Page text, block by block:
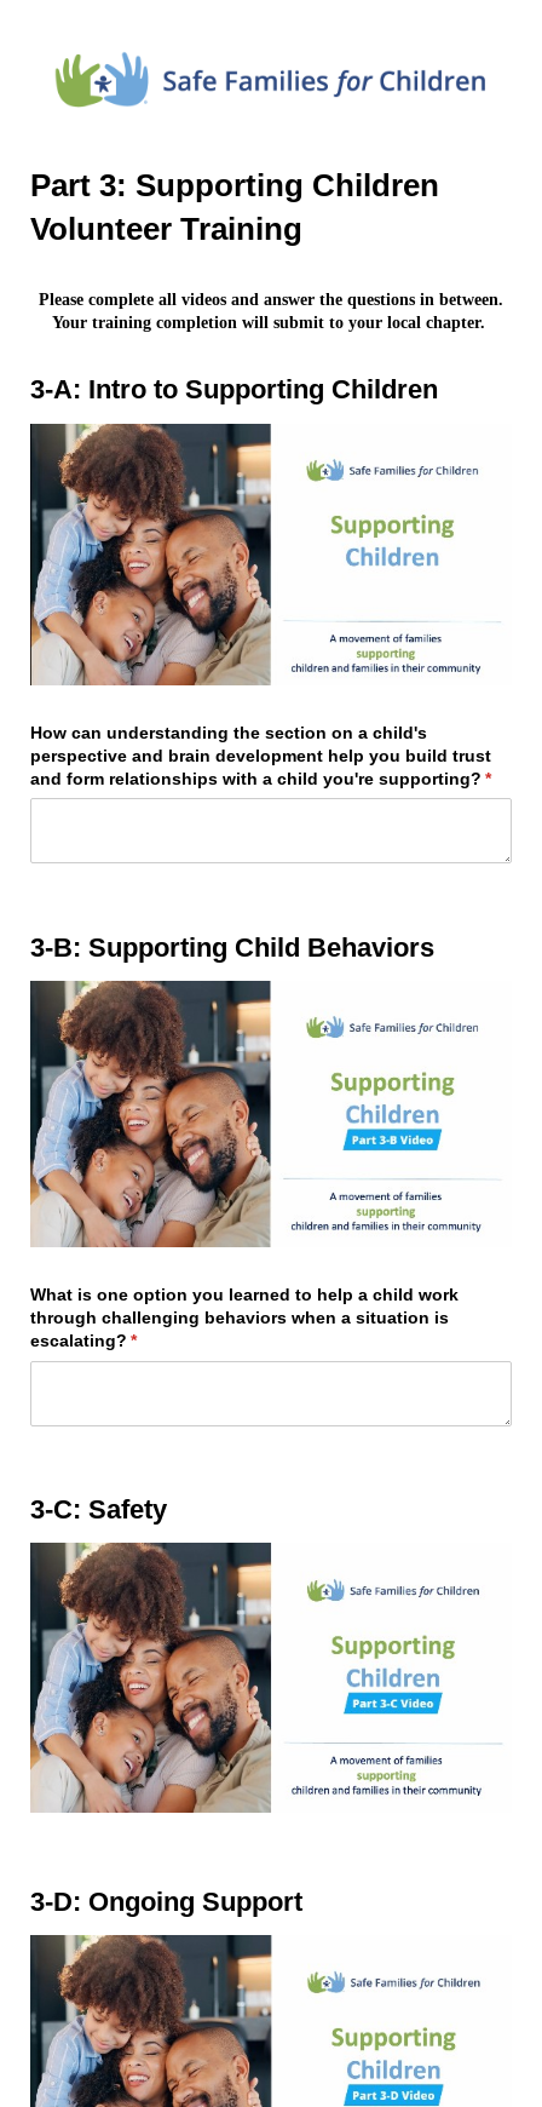
Part 3: Supporting Children
Volunteer Training
Please complete all videos and answer the questions in between.
Your training completion will submit to your local chapter.
3-A: Intro to Supporting Children
How can understanding the section on a child's
perspective and brain development help you build trust
and form relationships with a child you're supporting? *
3-B: Supporting Child Behaviors
What is one option you learned to help a child work
through challenging behaviors when a situation is
escalating? *
(required)
3-C: Safety
3-D: Ongoing Support